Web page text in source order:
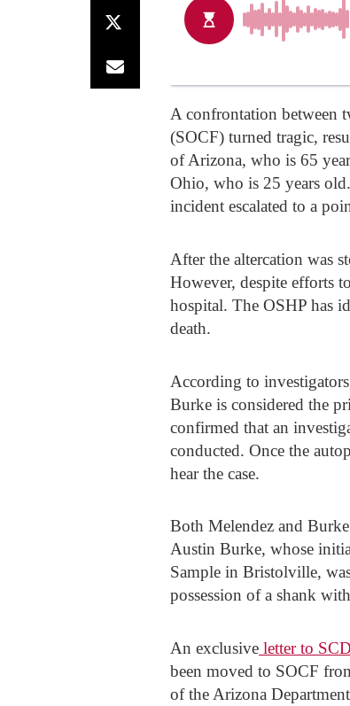
A confrontation between
(SOCF) turned tragic,
of Arizona, who is 65
Ohio, who is 25 years
incident escalated to a
After the altercation was
However, despite efforts
hospital. The OSHP has
death.
According to
Burke is considered the
confirmed that an
conducted. Once the
hear the case.
Both Melendez and Burke
Austin Burke, whose
Sample in Bristolville,
possession of a shank
An exclusive letter to
been moved to SOCF
of the Arizona